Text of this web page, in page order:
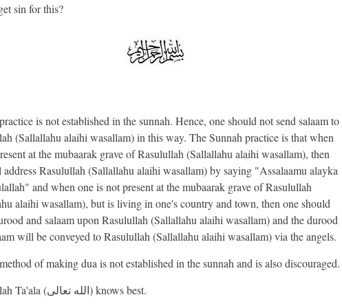
sin for this?
is not established in the sunnah. Hence, one should not send salaam to
(Sallallahu alaihi wasallam) in this way. The Sunnah practice is that when
at the mubaarak grave of Rasulullah (Sallallahu alaihi wasallam), then
Rasulullah (Sallallahu alaihi wasallam) by saying "Assalaamu alayka
and when one is not present at the mubaarak grave of Rasulullah
alaihi wasallam), but is living in one's country and town, then one should
and salaam upon Rasulullah (Sallallahu alaihi wasallam) and the durood
will be conveyed to Rasulullah (Sallallahu alaihi wasallam) via the angels.
of making dua is not established in the sunnah and is also discouraged.
And Allah Ta'ala (الله تعالى) knows best.